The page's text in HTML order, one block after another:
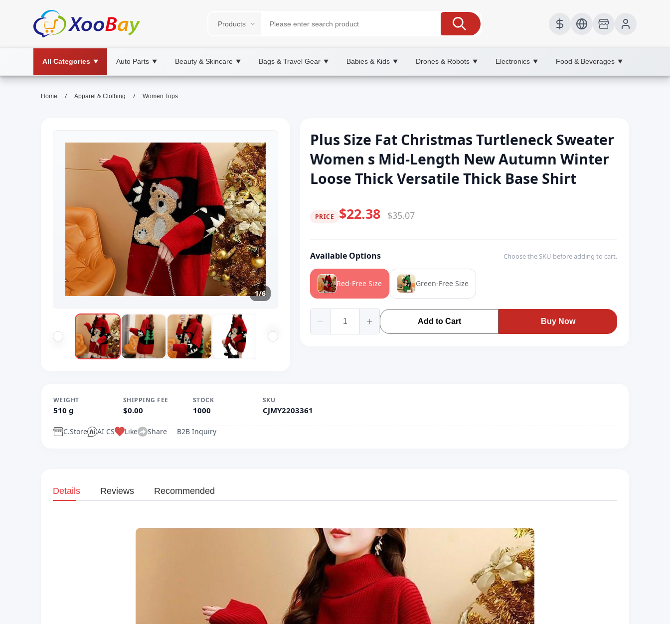
All Categories ▼ Auto Parts ▼ Beauty & Skincare ▼ Bags & Travel Gear ▼ Babies & Kids ▼ Drones & Robots ▼ Electronics ▼ Food & Beverages ▼
Home / Apparel & Clothing / Women Tops
1/6
Plus Size Fat Christmas Turtleneck Sweater
Women s Mid-Length New Autumn Winter
Loose Thick Versatile Thick Base Shirt
PRICE $22.38 $35.07
Available Options Choose the SKU before adding to cart.
Red-Free Size Green-Free Size
Add to Cart Buy Now
WEIGHT
510 g
SHIPPING FEE
$0.00
STOCK
1000
SKU
CJMY2203361
C.Store AI CS Like Share B2B Inquiry
Details Reviews Recommended